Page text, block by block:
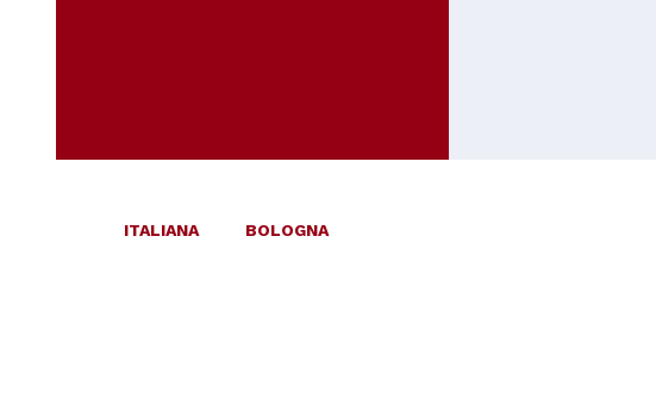
ITALIANA BOLOGNA